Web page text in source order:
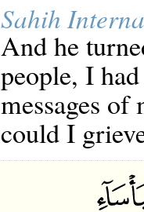
Sahih
And he
people, I
messages
could I